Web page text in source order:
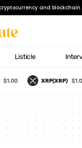
and blockchain
Listicle
XRP(XRP) $1.09